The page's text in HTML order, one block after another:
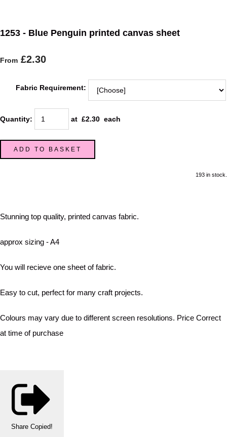
1253 - Blue Penguin printed canvas sheet
From £2.30
Fabric Requirement:
Quantity: at £2.30 each
ADD TO BASKET
193 in stock.
Stunning top quality, printed canvas fabric.
approx sizing - A4
You will recieve one sheet of fabric.
Easy to cut, perfect for many craft projects.
Colours may vary due to different screen resolutions. Price Correct
at time of purchase
Share Copied!